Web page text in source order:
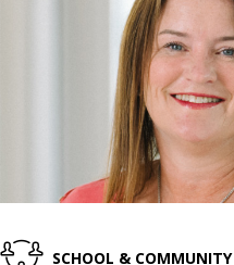
SCHOOL & COMMUNITY